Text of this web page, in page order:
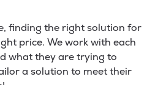
finding the right solution for
price. We work with each
what they are trying to
a solution to meet their